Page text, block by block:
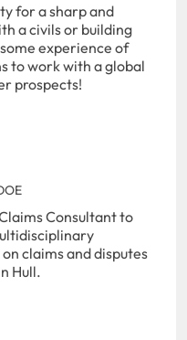
for a sharp and
a civils or building
experience of
to work with a global
prospects!
Consultant to
claims and disputes
Hull.